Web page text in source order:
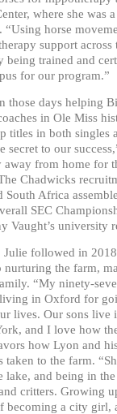
where she was
horse
support across
being trained and
for our program.”
those days helping
in Ole Miss
titles in both singles
secret to our
away from home for
Chadwicks
South Africa
SEC
Vaught’s university
followed in
nurturing the farm,
“My ninety-
in Oxford for
lives. Our sons live
and I love how
how Lyon and
taken to the farm.
and being in the
critters. Growing
becoming a city girl,